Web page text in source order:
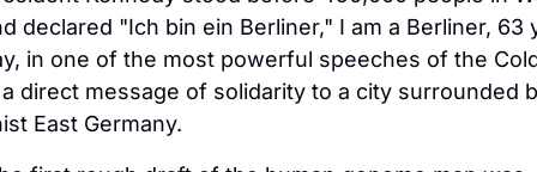
declared "Ich bin ein Berliner," I am a Berliner, 63
in one of the most powerful speeches of the
direct message of solidarity to a city surrounded
East Germany.